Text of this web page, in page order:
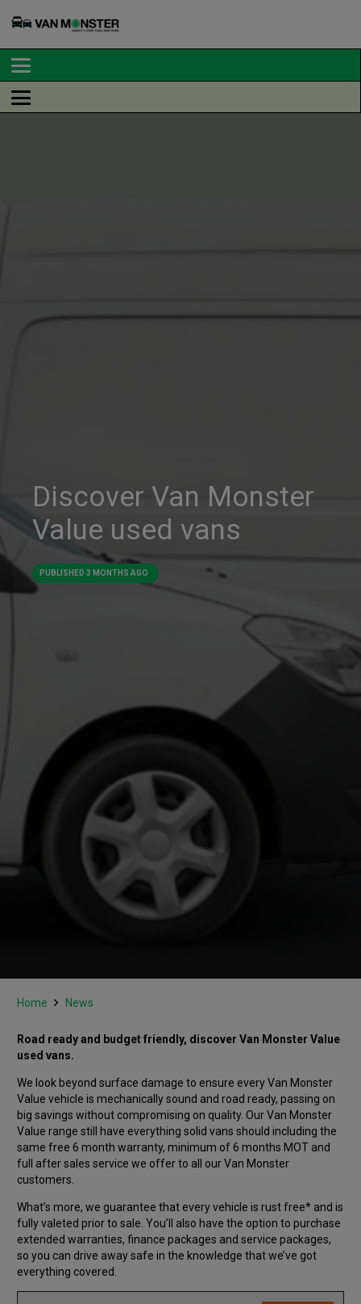
Discover Van Monster
Value used vans
PUBLISHED 3 MONTHS AGO
Home News
Road ready and budget friendly, discover Van Monster Value
used vans.
We look beyond surface damage to ensure every Van Monster
Value vehicle is mechanically sound and road ready, passing on
big savings without compromising on quality. Our Van Monster
Value range still have everything solid vans should including the
same free 6 month warranty, minimum of 6 months MOT and
full after sales service we offer to all our Van Monster
customers.
What’s more, we guarantee that every vehicle is rust free* and is
fully valeted prior to sale. You’ll also have the option to purchase
extended warranties, finance packages and service packages,
so you can drive away safe in the knowledge that we’ve got
everything covered.